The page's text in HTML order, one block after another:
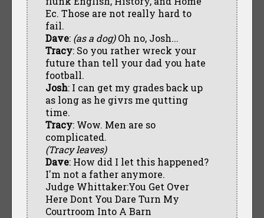
Ec. Those are not really hard to
fail.
Dave: (as a dog)Oh no, Josh...
Tracy: So you rather wreck your
future than tell your dad you hate
football.
Josh: I can get my grades back up
as long as he givrs me qutting
time.
Tracy: Wow. Men are so
complicated.
(Tracy leaves)
Dave: How did I let this happened?
I'm not a father anymore.
Judge Whittaker:You Get Over
Here Dont You Dare Turn My
Courtroom Into A Barn